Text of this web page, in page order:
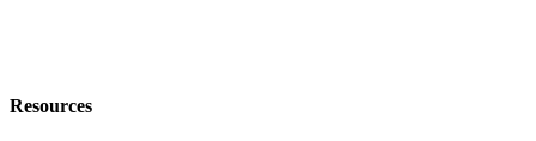
Resources